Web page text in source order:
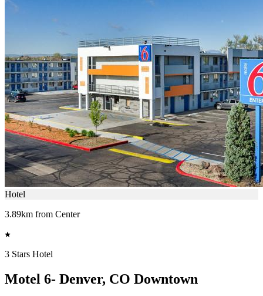
Hotel
3.89km from Center
3 Stars Hotel
Motel 6- Denver, CO Downtown